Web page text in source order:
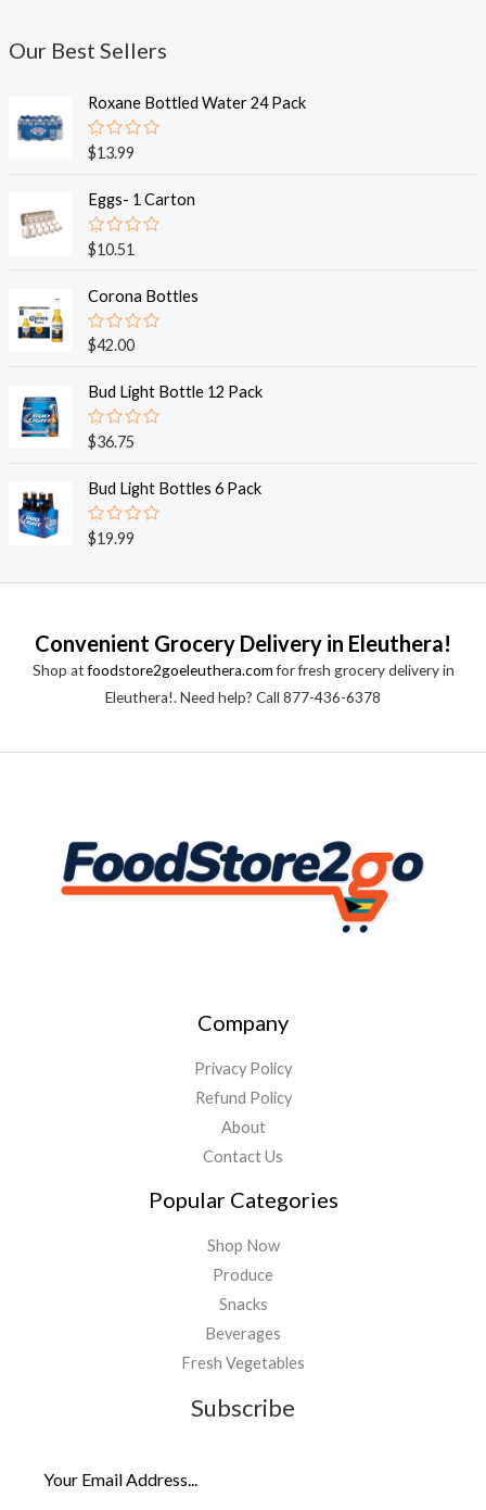
Our Best Sellers
Roxane Bottled Water 24 Pack
R
a
e
d
0
o
u
o
f
5
$13.99
Eggs- 1 Carton
R
a
e
0
o
u
o
f
5
$10.51
Corona Bottles
R
a
e
0
o
u
o
f
5
$42.00
Bud Light Bottle 12 Pack
R
a
e
0
o
u
$36.75
Bud Light Bottles 6 Pack
R
a
e
u
o
$19.99
Convenient Grocery Delivery in Eleuthera!
Shop atfoodstore2goeleuthera.comfor fresh grocery delivery in
Eleuthera!. Need help? Call 877-436-6378
Company
Privacy Policy
Refund Policy
About
Contact Us
Popular Categories
Shop Now
Produce
Snacks
Beverages
Fresh Vegetables
Subscribe